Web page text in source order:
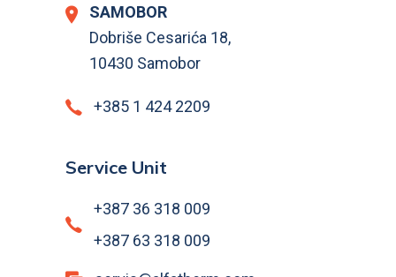
SAMOBOR
Dobriše Cesarića 18,
10430 Samobor
+385 1 424 2209
Service Unit
+387 36 318 009
+387 63 318 009